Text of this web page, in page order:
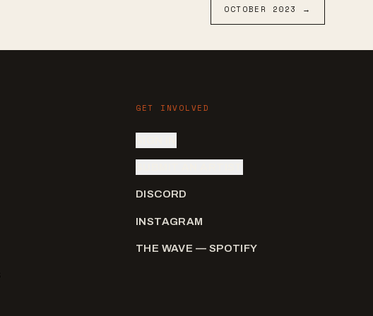
OCTOBER 2023 →
GET INVOLVED
DISCORD
INSTAGRAM
THE WAVE — SPOTIFY